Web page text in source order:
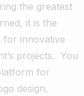
the greatest
it is the
for innovative
projects. You
for
design,